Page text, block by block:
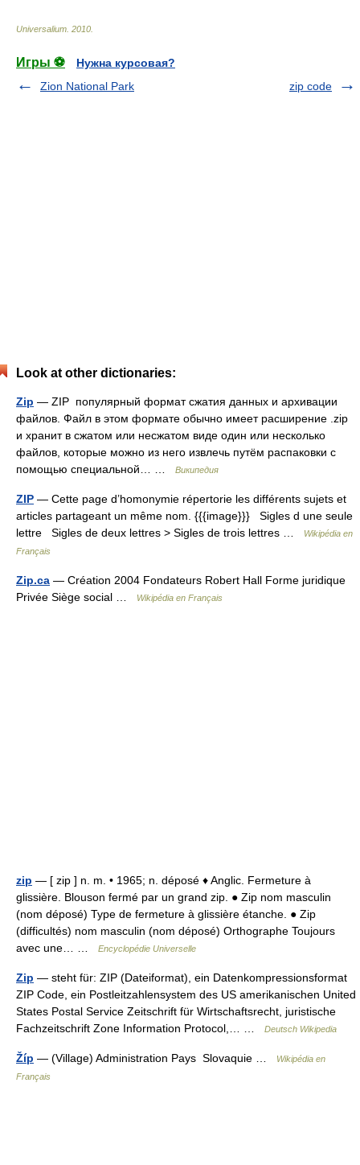
Universalium 2010
Игры ⚽
Нужна курсовая?
Zion National Park
zip code
Look at other dictionaries:
Zip — ZIP популярный формат сжатия данных и архивации
файлов. Файл в этом формате обычно имеет расширение .zip
и хранит в сжатом или несжатом виде один или несколько
файлов, которые можно из него извлечь путём распаковки с
помощью специальной… …
Википедия
ZIP — Cette page d’homonymie répertorie les différents sujets et
articles partageant un même nom. {{{image}}} Sigles d une seule
lettre Sigles de deux lettres > Sigles de trois lettres …
Wikipédia en
Français
Zip.ca — Création 2004 Fondateurs Robert Hall Forme juridique
Privée Siège social …
Wikipédia en Français
zip — [ zip ] n. m. • 1965; n. déposé ♦ Anglic. Fermeture à
glissière. Blouson fermé par un grand zip. ● Zip nom masculin
(nom déposé) Type de fermeture à glissière étanche. ● Zip
(difficultés) nom masculin (nom déposé) Orthographe Toujours
avec une… …
Encyclopédie Universelle
Zip — steht für: ZIP (Dateiformat), ein Datenkompressionsformat
ZIP Code, ein Postleitzahlensystem des US amerikanischen United
States Postal Service Zeitschrift für Wirtschaftsrecht, juristische
Fachzeitschrift Zone Information Protocol,… …
Deutsch Wikipedia
Žíp — (Village) Administration Pays Slovaquie …
Wikipédia en
Français